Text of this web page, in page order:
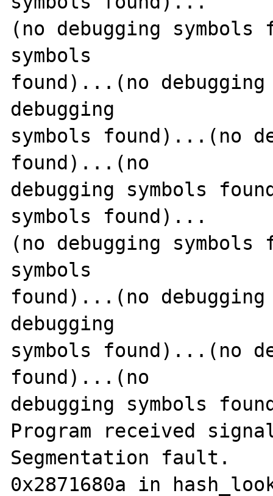
(no debugging
symbols
found)...(no
debugging
symbols found)...(no
found)...(no
debugging symbols
symbols found)...
(no debugging
symbols
found)...(no
debugging
symbols found)...(no
found)...(no
debugging symbols
Program received signal
Segmentation fault.
0x2871680a in